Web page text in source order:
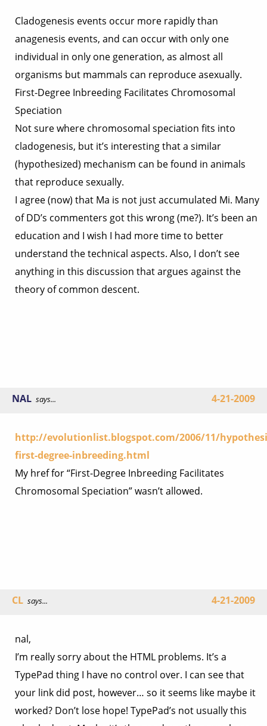
Cladogenesis events occur more rapidly than
anagenesis events, and can occur with only one
individual in only one generation, as almost all
organisms but mammals can reproduce asexually.
First-Degree Inbreeding Facilitates Chromosomal
Speciation
Not sure where chromosomal speciation fits into
cladogenesis, but it’s interesting that a similar
(hypothesized) mechanism can be found in animals
that reproduce sexually.
I agree (now) that Ma is not just accumulated Mi. Many
of DD’s commenters got this wrong (me?). It’s been an
education and I wish I had more time to better
understand the technical aspects. Also, I don’t see
anything in this discussion that argues against the
theory of common descent.
NAL says... 4-21-2009
http://evolutionlist.blogspot.com/2006/11/
first-degree-inbreeding.html
My href for “First-Degree Inbreeding Facilitates
Chromosomal Speciation” wasn’t allowed.
CL says... 4-21-2009
nal,
I’m really sorry about the HTML problems. It’s a
TypePad thing I have no control over. I can see that
your link did post, however… so it seems like maybe it
worked? Don’t lose hope! TypePad’s not usually this